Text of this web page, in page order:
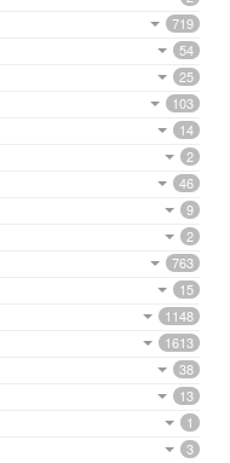
719
54
25
103
14
2
46
9
2
763
15
1148
1613
38
13
1
3